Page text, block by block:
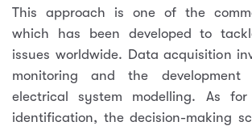
This approach is one of the
which has been developed to
issues worldwide. Data acquisition
monitoring and the development
electrical system modelling. As for
identification, the decision-making